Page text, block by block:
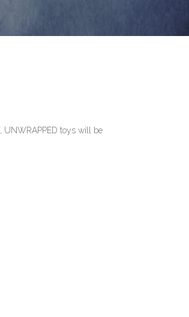
UNWRAPPED toys will be